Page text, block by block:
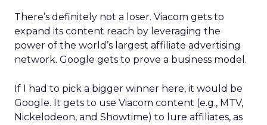
There’s definitely not a loser. Viacom gets to
expand its content reach by leveraging the
power of the world’s largest affiliate advertising
network. Google gets to prove a business model.
If I had to pick a bigger winner here, it would be
Google. It gets to use Viacom content (e.g., MTV,
Nickelodeon, and Showtime) to lure affiliates, as